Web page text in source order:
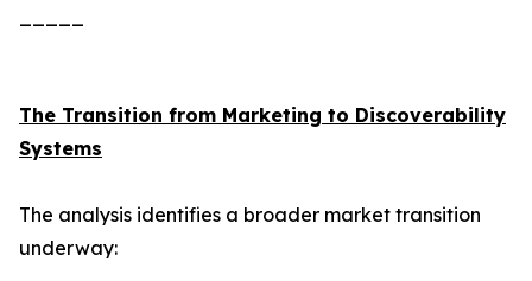
The Transition from Marketing to Discoverability
Systems
The analysis identifies a broader market transition
underway: